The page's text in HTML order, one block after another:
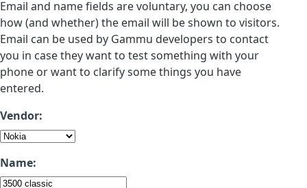
Email and name fields are voluntary, you can choose
how (and whether) the email will be shown to visitors.
Email can be used by Gammu developers to contact
you in case they want to test something with your
phone or want to clarify some things you have
entered.
Vendor:
Name: